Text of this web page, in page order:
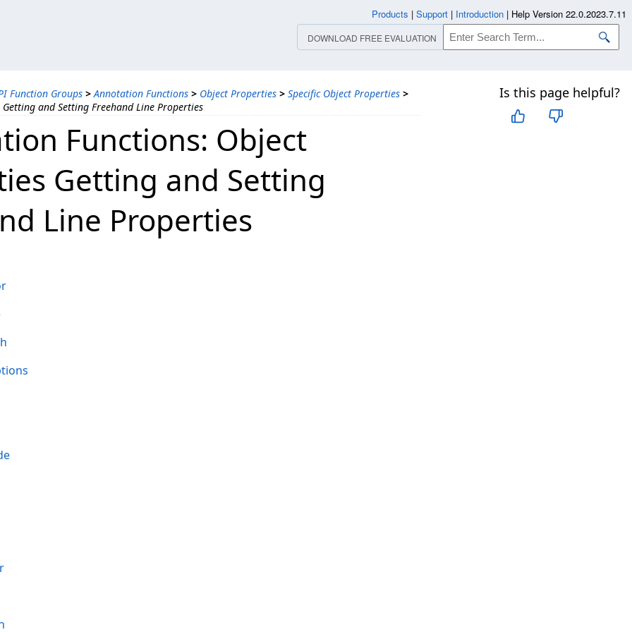
Function Groups > Annotation Functions > Object Properties > Specific Object Properties >
and Setting Freehand Line Properties
Is this page helpful?
Functions: Object
Getting and Setting
Line Properties
Products | Support | Introduction | Help Version 22.0.2023.7.11
DOWNLOAD FREE EVALUATION